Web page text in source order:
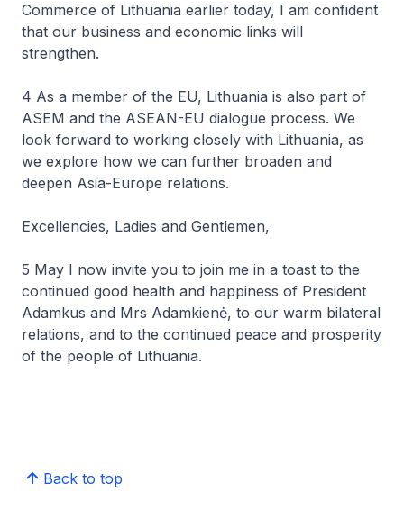
Commerce of Lithuania earlier today, I am confident
that our business and economic links will
strengthen.
4 As a member of the EU, Lithuania is also part of
ASEM and the ASEAN-EU dialogue process. We
look forward to working closely with Lithuania, as
we explore how we can further broaden and
deepen Asia-Europe relations.
Excellencies, Ladies and Gentlemen,
5 May I now invite you to join me in a toast to the
continued good health and happiness of President
Adamkus and Mrs Adamkienė, to our warm bilateral
relations, and to the continued peace and prosperity
of the people of Lithuania.
Back to top